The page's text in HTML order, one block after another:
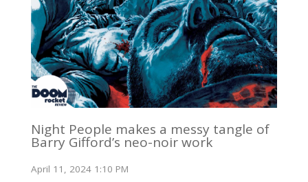
Night People makes a messy tangle of
Barry Gifford’s neo-noir work
April 11, 2024 1:10 PM